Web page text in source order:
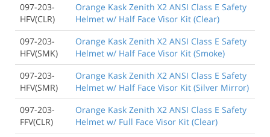
097-203-
HFV(CLR)
Orange Kask Zenith X2 ANSI Class E Safety
Helmet w/ Half Face Visor Kit (Clear)
097-203-
HFV(SMK)
Orange Kask Zenith X2 ANSI Class E Safety
Helmet w/ Half Face Visor Kit (Smoke)
097-203-
HFV(SMR)
Orange Kask Zenith X2 ANSI Class E Safety
Helmet w/ Half Face Visor Kit (Silver Mirror)
097-203-
FFV(CLR)
Orange Kask Zenith X2 ANSI Class E Safety
Helmet w/ Full Face Visor Kit (Clear)